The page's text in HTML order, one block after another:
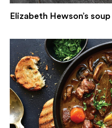
Elizabeth Hewson’s